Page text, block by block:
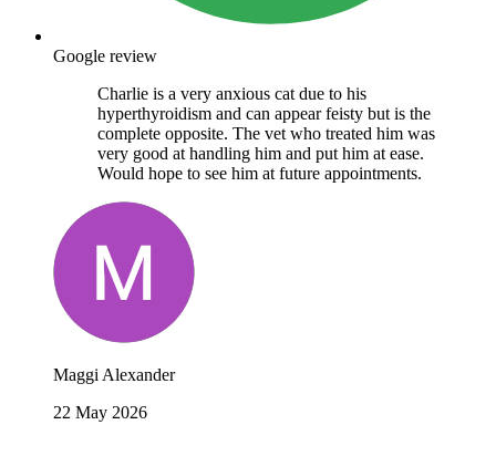
Google review
Charlie is a very anxious cat due to his
hyperthyroidism and can appear feisty but is the
complete opposite. The vet who treated him was
very good at handling him and put him at ease.
Would hope to see him at future appointments.
Maggi Alexander
22 May 2026